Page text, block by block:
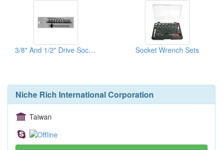
3/8" And 1/2" Drive Sockets And Wrenches Socket Wrench Sets
Niche Rich International Corporation
Taiwan